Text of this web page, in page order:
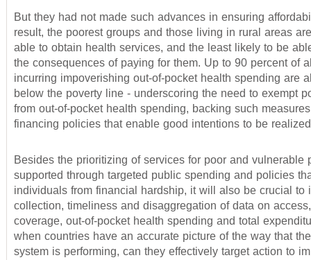
But they had not made such advances in ensuring
result, the poorest groups and those living in rural areas
able to obtain health services, and the least likely to be
the consequences of paying for them. Up to 90 percent of
incurring impoverishing out-of-pocket health spending are
below the poverty line - underscoring the need to exempt
from out-of-pocket health spending, backing such
financing policies that enable good intentions to be
Besides the prioritizing of services for poor and vulnerable
supported through targeted public spending and policies
individuals from financial hardship, it will also be crucial to
collection, timeliness and disaggregation of data on
coverage, out-of-pocket health spending and total
when countries have an accurate picture of the way that
system is performing, can they effectively target action to